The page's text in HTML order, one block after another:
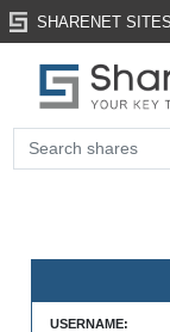
SHARENET SITES
USERNAME: